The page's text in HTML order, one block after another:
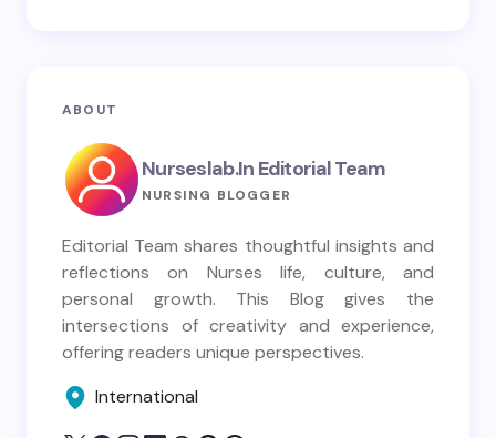
ABOUT
Nurseslab.in Editorial Team
NURSING BLOGGER
Editorial Team shares thoughtful insights and
reflections on Nurses life, culture, and
personal growth. This Blog gives the
intersections of creativity and experience,
offering readers unique perspectives.
International